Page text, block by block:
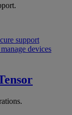
support
devices